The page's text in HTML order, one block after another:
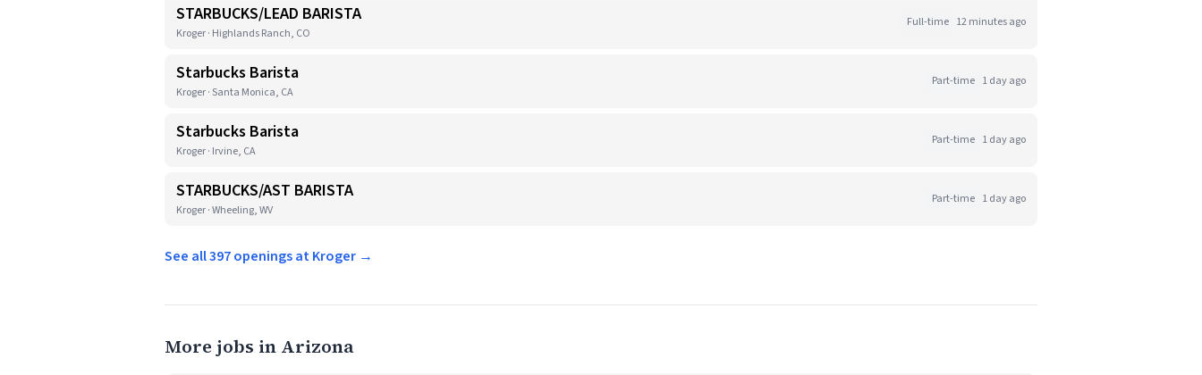
STARBUCKS/LEAD BARISTA
Kroger · Highlands Ranch, CO
Full-time 12 minutes ago
Starbucks Barista
Kroger · Santa Monica, CA
Part-time 1 day ago
Starbucks Barista
Kroger · Irvine, CA
Part-time 1 day ago
STARBUCKS/AST BARISTA
Kroger · Wheeling, WV
Part-time 1 day ago
See all 397 openings at Kroger →
More jobs in Arizona